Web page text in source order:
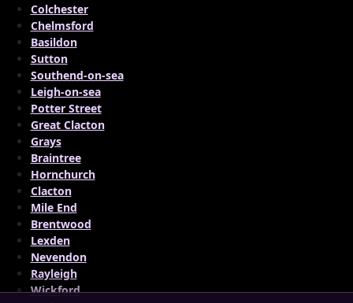
Colchester
Chelmsford
Basildon
Sutton
Southend-on-sea
Leigh-on-sea
Potter Street
Great Clacton
Grays
Braintree
Hornchurch
Clacton
Mile End
Brentwood
Lexden
Nevendon
Rayleigh
Wickford